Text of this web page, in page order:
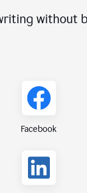
without
Facebook